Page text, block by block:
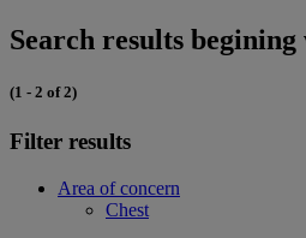
Search results
(1 - 2 of 2)
Filter results
Area of concern
Chest